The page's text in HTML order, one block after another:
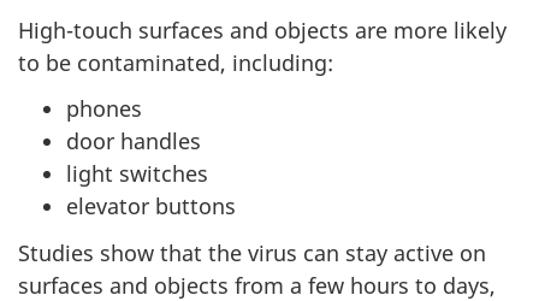
High-touch surfaces and objects are more likely
to be contaminated, including:
phones
door handles
light switches
elevator buttons
Studies show that the virus can stay active on
surfaces and objects from a few hours to days,